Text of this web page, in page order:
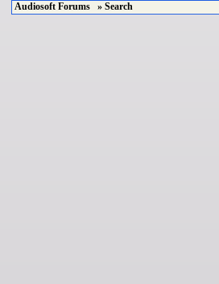
Audiosoft Forums » Search